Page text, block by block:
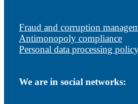
Fraud and corruption
Antimonopoly compliance
Personal data processing
We are in social networks: